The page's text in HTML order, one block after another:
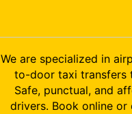
We are specialized in
to-door taxi transfers
Safe, punctual, and
drivers. Book online